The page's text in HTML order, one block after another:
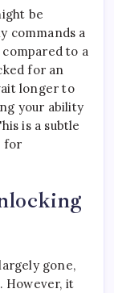
be
commands a
to a
for an
longer to
your ability
is a subtle
for
gone,
However, it